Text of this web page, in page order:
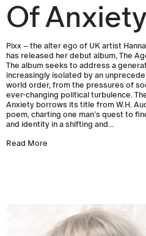
Of
Pixx – the alter ego of UK artist
has released her debut album, The
The album seeks to address a
increasingly isolated by an
world order, from the pressures of
ever-changing political turbulence.
Anxiety borrows its title from W.H.
poem, charting one man’s quest to
and identity in a shifting and...
Read More